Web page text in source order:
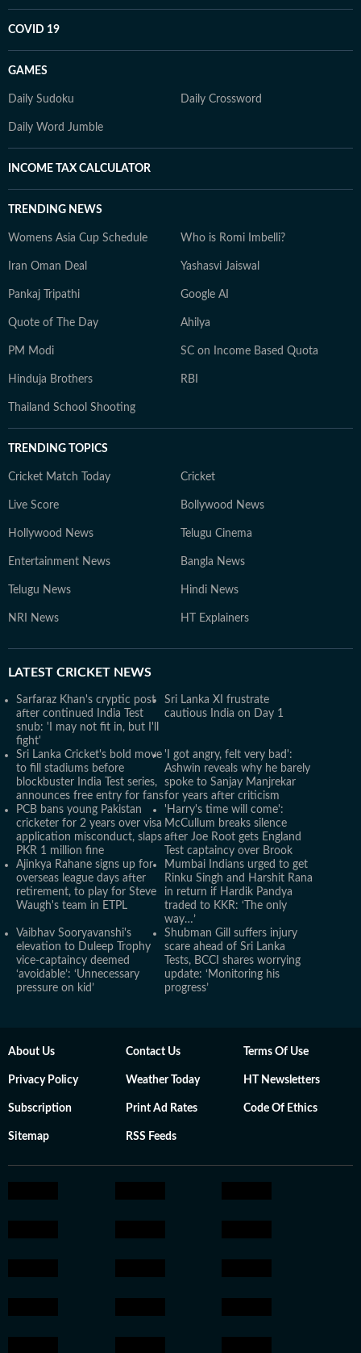
COVID 19
GAMES
Daily Sudoku Daily Crossword
Daily Word Jumble
INCOME TAX CALCULATOR
TRENDING NEWS
Womens Asia Cup Schedule Who is Romi Imbelli?
Iran Oman Deal Yashasvi Jaiswal
Pankaj Tripathi Google AI
Quote of The Day Ahilya
PM Modi SC on Income Based Quota
Hinduja Brothers RBI
Thailand School Shooting
TRENDING TOPICS
Cricket Match Today Cricket
Live Score Bollywood News
Hollywood News Telugu Cinema
Entertainment News Bangla News
Telugu News Hindi News
NRI News HT Explainers
LATEST CRICKET NEWS
Sarfaraz Khan's cryptic post
after continued India Test
snub: 'I may not fit in, but I'll
fight'
Sri Lanka XI frustrate
cautious India on Day 1
Sri Lanka Cricket's bold move
to fill stadiums before
blockbuster India Test series,
announces free entry for fans
'I got angry, felt very bad':
Ashwin reveals why he barely
spoke to Sanjay Manjrekar
for years after criticism
PCB bans young Pakistan
cricketer for 2 years over visa
application misconduct, slaps
PKR 1 million fine
'Harry's time will come':
McCullum breaks silence
after Joe Root gets England
Test captaincy over Brook
Ajinkya Rahane signs up for
overseas league days after
retirement, to play for Steve
Waugh's team in ETPL
Mumbai Indians urged to get
Rinku Singh and Harshit Rana
in return if Hardik Pandya
traded to KKR: ‘The only
way…’
Vaibhav Sooryavanshi's
elevation to Duleep Trophy
vice-captaincy deemed
‘avoidable’: ‘Unnecessary
pressure on kid’
Shubman Gill suffers injury
scare ahead of Sri Lanka
Tests, BCCI shares worrying
update: ‘Monitoring his
progress’
About Us Contact Us Terms Of Use
Privacy Policy Weather Today HT Newsletters
Subscription Print Ad Rates Code Of Ethics
Sitemap RSS Feeds